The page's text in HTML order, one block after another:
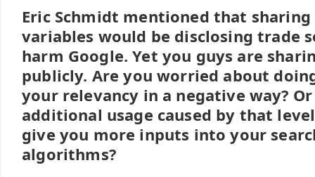
Eric Schmidt mentioned that
variables would be disclosing trade
harm Google. Yet you guys are
publicly. Are you worried about
your relevancy in a negative way?
additional usage caused by that
give you more inputs into your
algorithms?